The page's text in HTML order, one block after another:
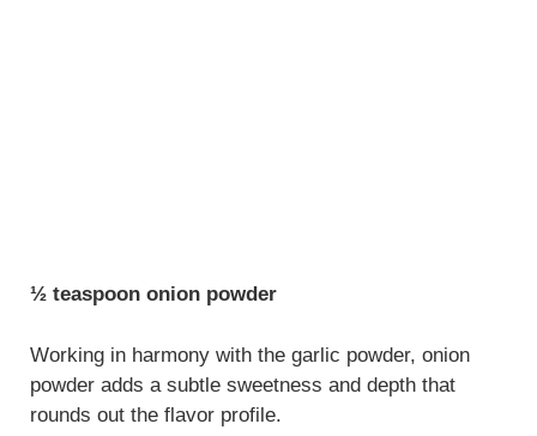
½ teaspoon onion powder
Working in harmony with the garlic powder, onion
powder adds a subtle sweetness and depth that
rounds out the flavor profile.